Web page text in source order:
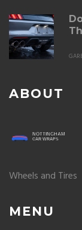
ABOUT
Wheels and Tires
MENU